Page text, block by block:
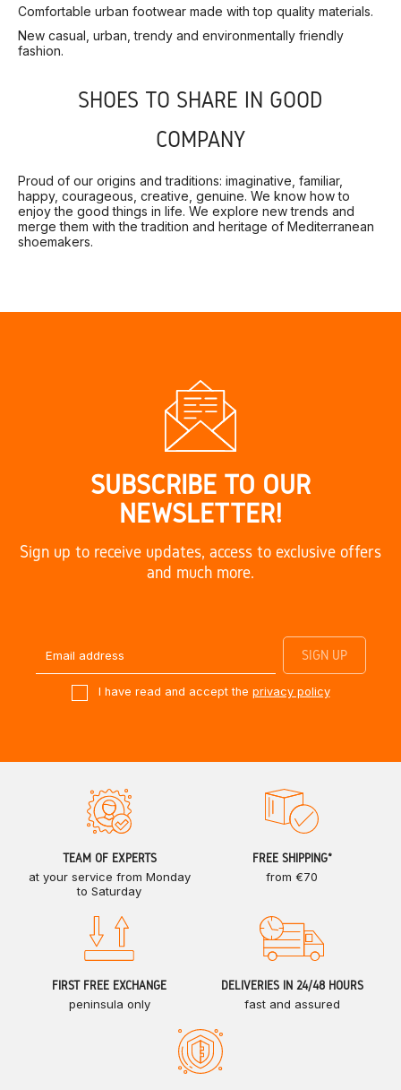
Comfortable urban footwear made with top quality materials.
New casual, urban, trendy and environmentally friendly
fashion.
SHOES TO SHARE IN GOOD
COMPANY
Proud of our origins and traditions: imaginative, familiar,
happy, courageous, creative, genuine. We know how to
enjoy the good things in life. We explore new trends and
merge them with the tradition and heritage of Mediterranean
shoemakers.
SUBSCRIBE TO OUR
NEWSLETTER!
Sign up to receive updates, access to exclusive offers
and much more.
I have read and accept the privacy policy
TEAM OF EXPERTS
at your service from Monday
to Saturday
FREE SHIPPING*
from €70
FIRST FREE EXCHANGE
peninsula only
DELIVERIES IN 24/48 HOURS
fast and assured